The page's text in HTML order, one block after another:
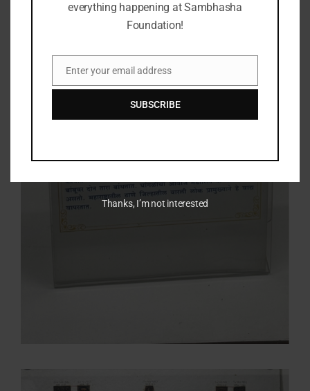
everything happening at Sambhasha
Foundation!
EmailEnter your email address
SUBSCRIBE
Thanks, I’m not interested